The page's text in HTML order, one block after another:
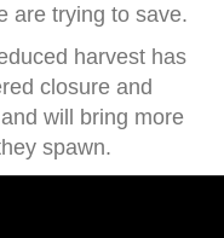
are trying to save.
harvest has
closure and
will bring more
spawn.